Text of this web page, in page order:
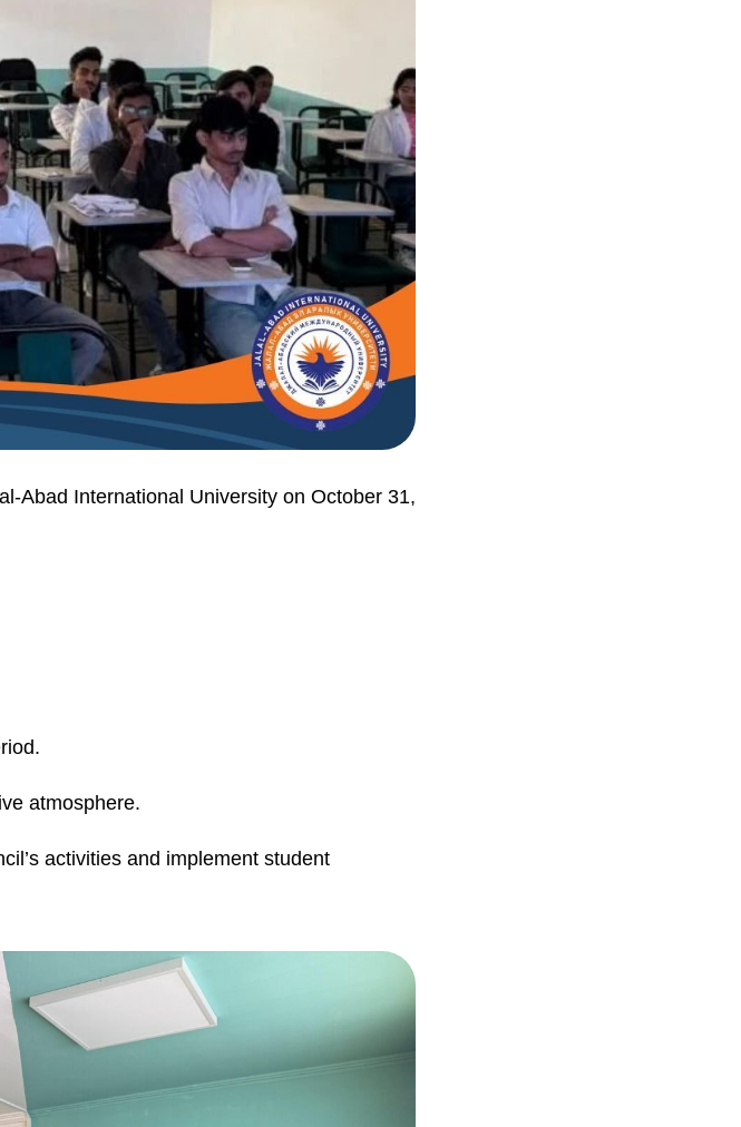
Abad International University on October 31,
atmosphere.
activities and implement student